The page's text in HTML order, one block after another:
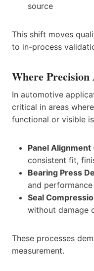
source
This shift moves
to in-process
Where
In automotive
critical in areas
functional or visible
Panel Alignment
consistent fit,
Bearing Press
and
Seal
without damage
These processes
measurement.